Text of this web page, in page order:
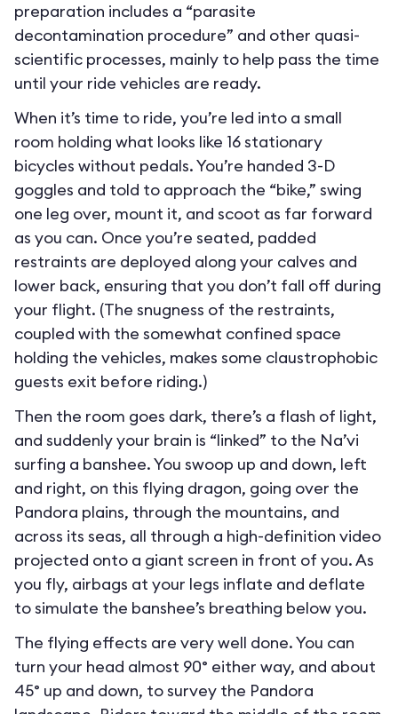
preparation includes a “parasite
decontamination procedure” and other quasi-
scientific processes, mainly to help pass the time
until your ride vehicles are ready.
When it’s time to ride, you’re led into a small
room holding what looks like 16 stationary
bicycles without pedals. You’re handed 3-D
goggles and told to approach the “bike,” swing
one leg over, mount it, and scoot as far forward
as you can. Once you’re seated, padded
restraints are deployed along your calves and
lower back, ensuring that you don’t fall off during
your flight. (The snugness of the restraints,
coupled with the somewhat confined space
holding the vehicles, makes some claustrophobic
guests exit before riding.)
Then the room goes dark, there’s a flash of light,
and suddenly your brain is “linked” to the Na’vi
surfing a banshee. You swoop up and down, left
and right, on this flying dragon, going over the
Pandora plains, through the mountains, and
across its seas, all through a high-definition video
projected onto a giant screen in front of you. As
you fly, airbags at your legs inflate and deflate
to simulate the banshee’s breathing below you.
The flying effects are very well done. You can
turn your head almost 90° either way, and about
45° up and down, to survey the Pandora